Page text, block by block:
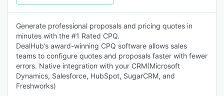
Generate professional proposals and pricing quotes in
minutes with the #1 Rated CPQ.
DealHub’s award-winning CPQ software allows sales
teams to configure quotes and proposals faster with fewer
errors. Native integration with your CRM(Microsoft
Dynamics, Salesforce, HubSpot, SugarCRM, and
Freshworks)